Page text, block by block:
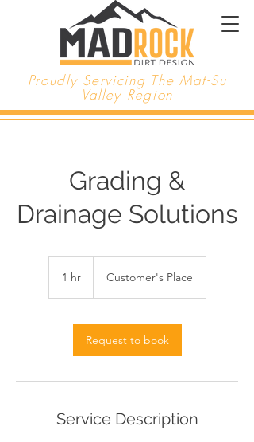
Proudly Servicing The Mat-Su
Valley Region
Grading &
Drainage Solutions
1 hr1
Customer's Place
Request to book
Service Description